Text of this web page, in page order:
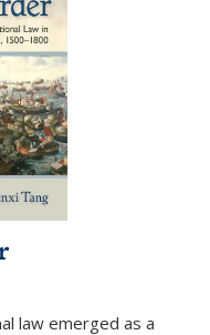
law emerged as a